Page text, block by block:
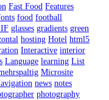
Fast Food Features
food football
glasses gradients green
hosting Hotel html5
Interactive interior
Language learning List
Microsite
news notes
photography